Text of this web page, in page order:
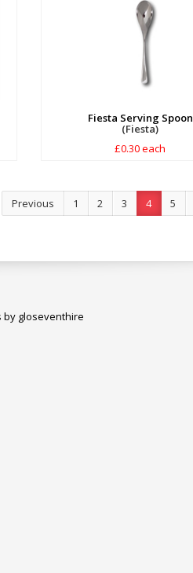
Fiesta Serving Spoon
(Fiesta)
£0.30 each
Previous 1 2 3 4 5
by gloseventhire